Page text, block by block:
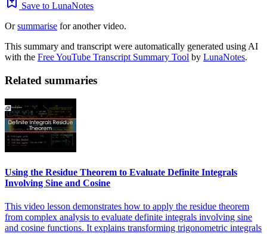
Save to LunaNotes
Orsummarise for another video.
This summary and transcript were automatically generated using AI
with the Free YouTube Transcript Summary Tool by LunaNotes.
Related summaries
Using the Residue Theorem to Evaluate Definite Integrals
Involving Sine and Cosine
This video lesson demonstrates how to apply the residue theorem
from complex analysis to evaluate definite integrals involving sine
and cosine functions. It explains transforming trigonometric integrals